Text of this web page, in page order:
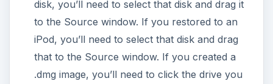
disk, you’ll need to select that disk and drag it
to the Source window. If you restored to an
iPod, you’ll need to select that disk and drag
that to the Source window. If you created a
.dmg image, you’ll need to click the drive you